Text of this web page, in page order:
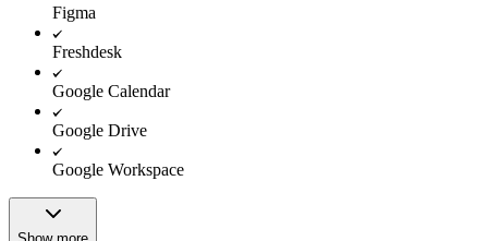
Figma
Freshdesk
Google Calendar
Google Drive
Google Workspace